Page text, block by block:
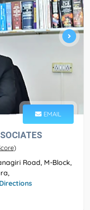
EMAIL
)
Road, M-Block,
Directions